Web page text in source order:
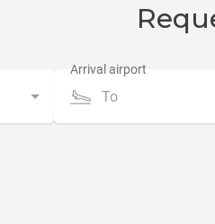
To